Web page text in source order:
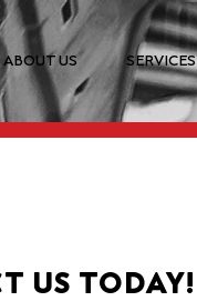
ABOUT US SERVICES
US TODAY!